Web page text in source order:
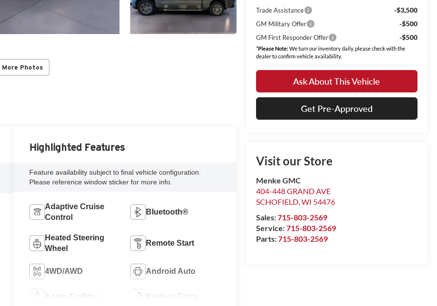
More Photos
Trade Assistance -$3,500
GM Military Offer -$500
GM First Responder Offer -$500
*Please Note:We turn our inventory daily, please check with the
dealer to confirm vehicle availability.
Ask About This Vehicle
Get Pre-Approved
Visit our Store
Menke GMC
404-448 GRAND AVE
SCHOFIELD,WI 54476
Sales:715-803-2569
Service:715-803-2569
Parts:715-803-2569
Highlighted Features
Feature availability subject to final vehicle configuration.
Please reference window sticker for more info.
Adaptive Cruise
Control
Bluetooth®
Heated Steering
Wheel
Remote Start
4WD/AWD Android Auto
Apple CarPlay Keyless Entry